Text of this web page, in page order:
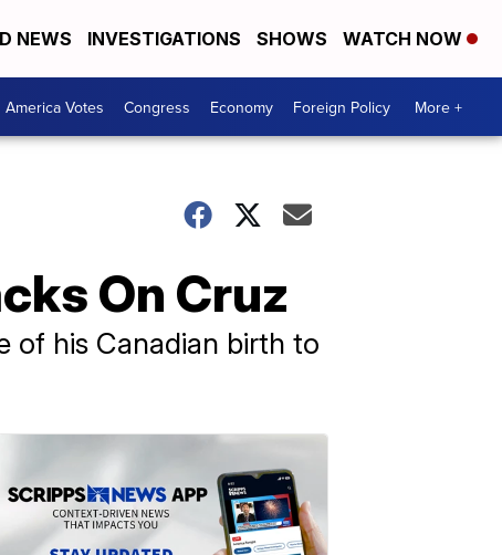
NEWS INVESTIGATIONS SHOWS WATCH NOW
America Votes Congress Economy Foreign Policy More +
On Cruz
of his Canadian birth to